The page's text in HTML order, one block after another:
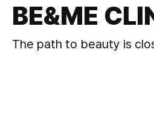
BE&ME
The path to beauty is